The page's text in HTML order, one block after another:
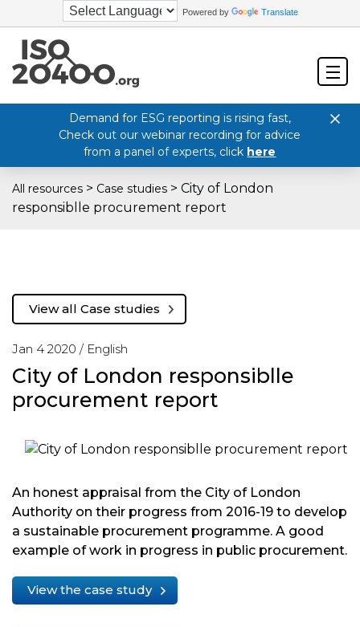
Powered by Translate
Demand for ESG reporting is rising fast,
Check out our webinar recording for advice
from a panel of experts, click here
All resources > Case studies > City of London
responsiblle procurement report
Jan 4 2020 / English
City of London responsiblle
procurement report
View all Case studies
An honest appraisal from the City of London
Authority on their progress from 2016-19 to develop
a sustainable procurement programme. A good
example of work in progress in public procurement.
View the case study